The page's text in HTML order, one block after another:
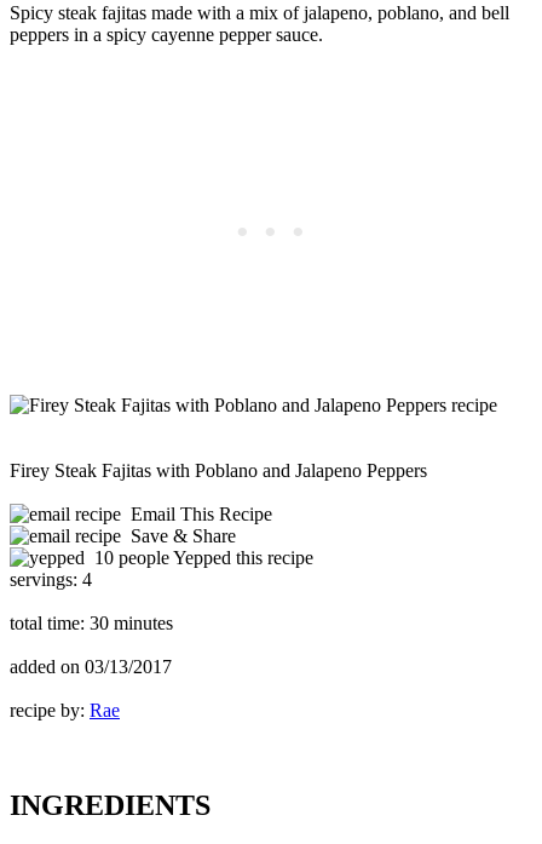
Spicy steak fajitas made with a mix of jalapeno, poblano, and bell
peppers in a spicy cayenne pepper sauce.
Firey Steak Fajitas with Poblano and Jalapeno Peppers
Email This Recipe
Save & Share
10 people Yepped this recipe
servings: 4
total time: 30 minutes
added on 03/13/2017
recipe by: Rae
INGREDIENTS